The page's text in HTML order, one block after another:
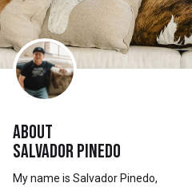
Salvador Pinedo
About
My name is Salvador Pinedo,